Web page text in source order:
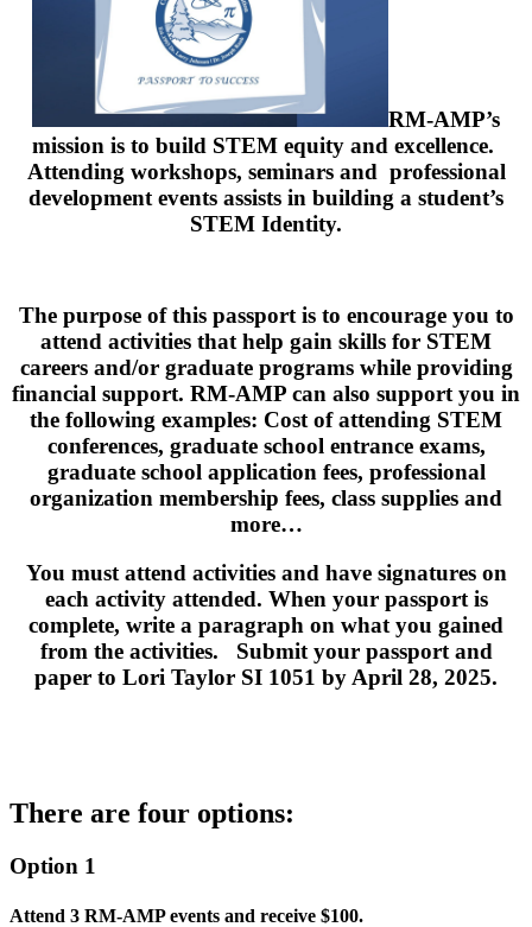
RM-AMP’s
mission is to build STEM equity and excellence.
Attending workshops, seminars and professional
development events assists in building a student’s
STEM Identity.
The purpose of this passport is to encourage you to
attend activities that help gain skills for STEM
careers and/or graduate programs while providing
financial support. RM-AMP can also support you in
the following examples: Cost of attending STEM
conferences, graduate school entrance exams,
graduate school application fees, professional
organization membership fees, class supplies and
more…
You must attend activities and have signatures on
each activity attended. When your passport is
complete, write a paragraph on what you gained
from the activities. Submit your passport and
paper to Lori Taylor SI 1051 by April 28, 2025.
There are four options:
Option 1
Attend 3 RM-AMP events and receive $100.